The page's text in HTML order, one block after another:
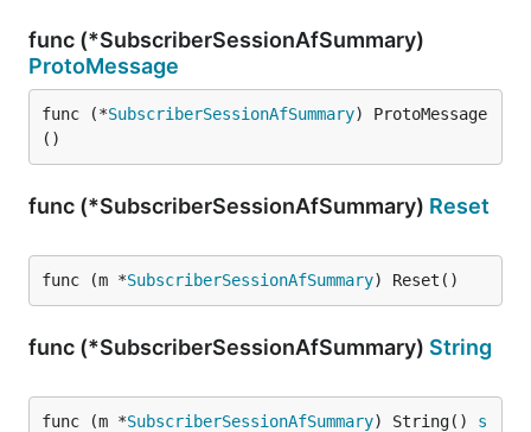
func (*SubscriberSessionAfSummary)
ProtoMessage
func (*SubscriberSessionAfSummary) ProtoMessage
()
func (*SubscriberSessionAfSummary) Reset
func (m *SubscriberSessionAfSummary) Reset()
func (*SubscriberSessionAfSummary) String
func (m *SubscriberSessionAfSummary) String() s